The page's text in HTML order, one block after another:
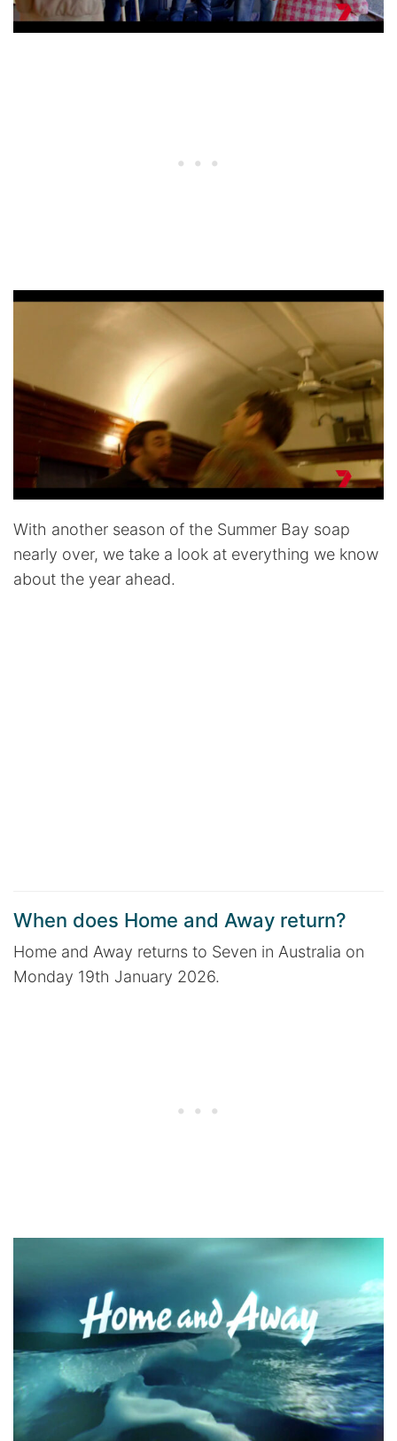
With another season of the Summer Bay soap
nearly over, we take a look at everything we know
about the year ahead.
When does Home and Away return?
Home and Away returns to Seven in Australia on
Monday 19th January 2026.